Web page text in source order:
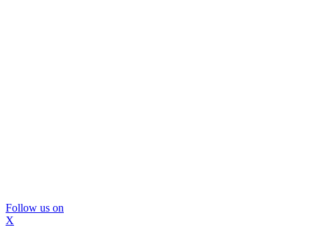
Follow us on
X